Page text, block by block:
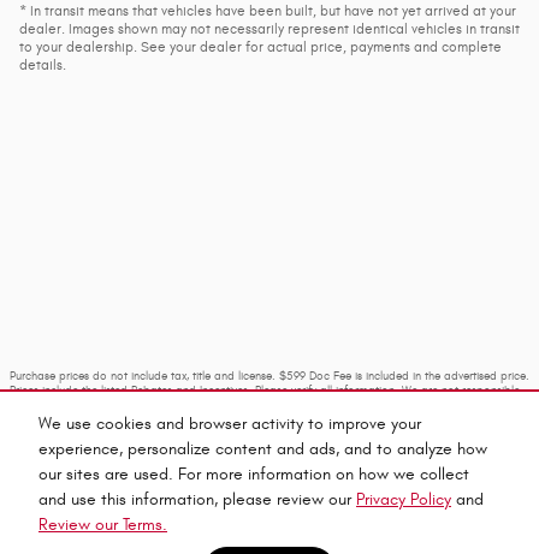
We use cookies and browser activity to improve your
experience, personalize content and ads, and to analyze how
our sites are used. For more information on how we collect
and use this information, please review our Privacy Policy and
Review our Terms.
* In transit means that vehicles have been built, but have not yet arrived at your
dealer. Images shown may not necessarily represent identical vehicles in transit
to your dealership. See your dealer for actual price, payments and complete
details.
Purchase prices do not include tax, title and license. $599 Doc Fee is included in the advertised price.
Prices include the listed Rebates and Incentives. Please verify all information. We are not responsible
phone or email for more details.